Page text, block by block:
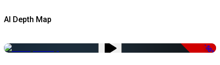
AI Depth Map
-50%